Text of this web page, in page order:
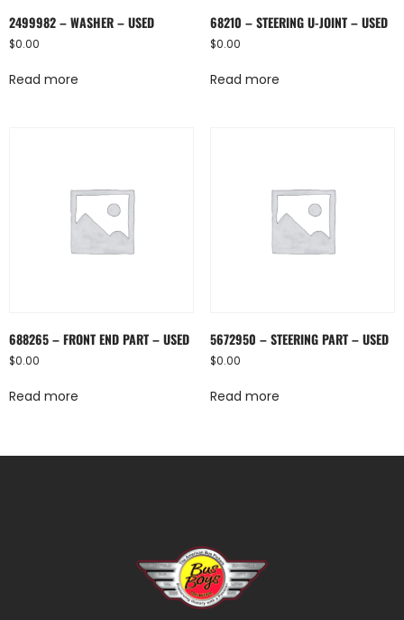
2499982 – WASHER – USED
$0.00
Read more
68210 – STEERING U-JOINT – USED
$0.00
Read more
688265 – FRONT END PART – USED
$0.00
Read more
5672950 – STEERING PART – USED
$0.00
Read more